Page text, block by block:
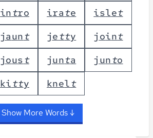
intro irate islet
jaunt jetty joint
joust junta junto
kitty knelt
Show More Words ↓